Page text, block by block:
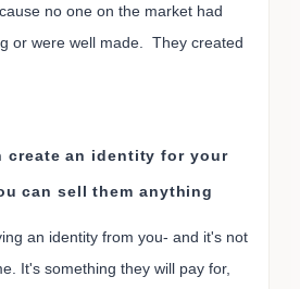
no one on the market had
or were well made. They created
create an identity for your
can sell them anything
an identity from you- and it's not
It's something they will pay for,